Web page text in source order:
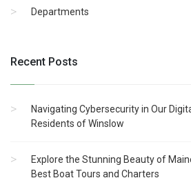
Departments
Recent Posts
Navigating Cybersecurity in Our
Residents of Winslow
Explore the Stunning Beauty of
Best Boat Tours and Charters